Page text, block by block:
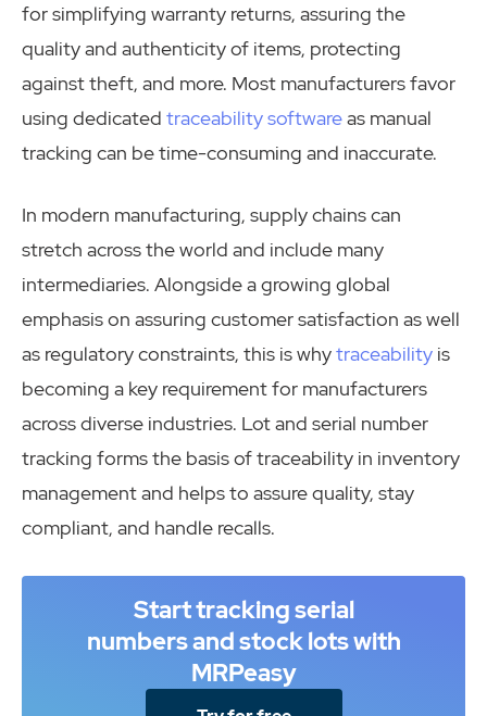
for simplifying warranty returns, assuring the
quality and authenticity of items, protecting
against theft, and more. Most manufacturers favor
using dedicated traceability softwareas manual
tracking can be time-consuming and inaccurate.
In modern manufacturing, supply chains can
stretch across the world and include many
intermediaries. Alongside a growing global
emphasis on assuring customer satisfaction as well
as regulatory constraints, this is whytraceability is
becoming a key requirement for manufacturers
across diverse industries. Lot and serial number
tracking forms the basis of traceability in inventory
management and helps to assure quality, stay
compliant, and handle recalls.
Start tracking serial
numbers and stock lots with
MRPeasy